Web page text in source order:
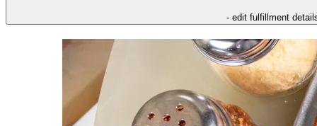
- edit fulfillment